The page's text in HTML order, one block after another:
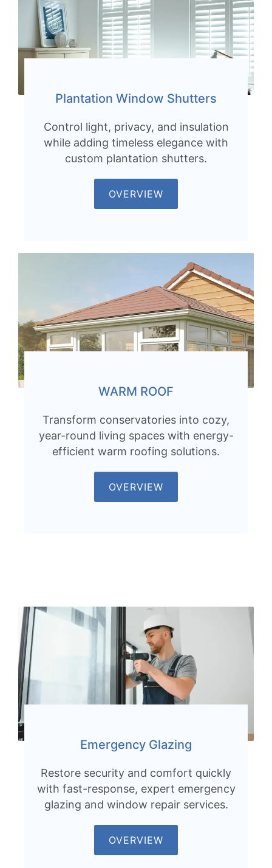
Plantation Window Shutters
Control light, privacy, and insulation
while adding timeless elegance with
custom plantation shutters.
OVERVIEW
WARM ROOF
Transform conservatories into cozy,
year-round living spaces with energy-
efficient warm roofing solutions.
OVERVIEW
Emergency Glazing
Restore security and comfort quickly
with fast-response, expert emergency
glazing and window repair services.
OVERVIEW